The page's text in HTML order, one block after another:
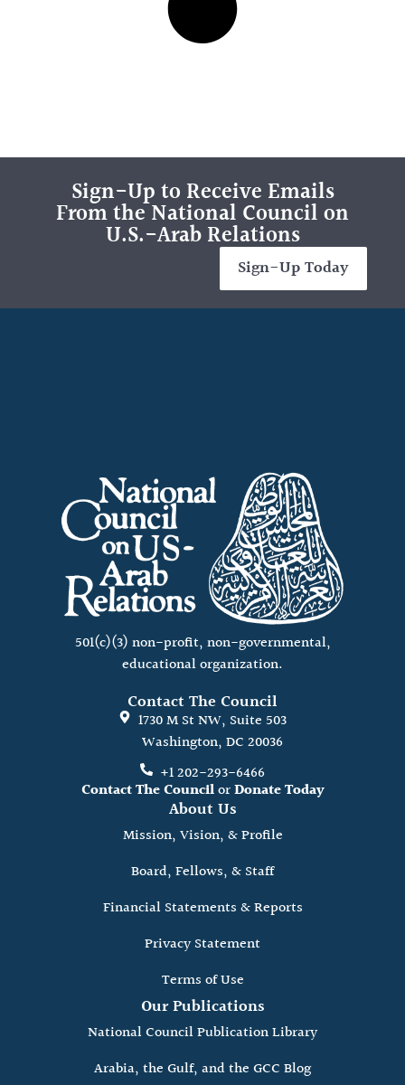
Sign-Up to Receive Emails
From the National Council on
U.S.-Arab Relations
Sign-Up Today
501(c)(3) non-profit, non-governmental,
educational organization.
Contact The Council
1730 M St NW, Suite 503
Washington, DC 20036
+1 202-293-6466
Contact The CouncilorDonate Today
About Us
Mission, Vision, & Profile
Board, Fellows, & Staff
Financial Statements & Reports
Privacy Statement
Terms of Use
Our Publications
National Council Publication Library
Arabia, the Gulf, and the GCC Blog